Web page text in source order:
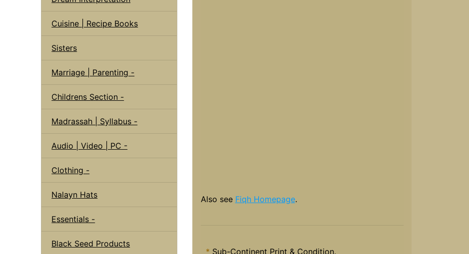
Cuisine | Recipe Books
Sisters
Marriage | Parenting -
Childrens Section -
Madrassah | Syllabus -
Audio | Video | PC -
Clothing -
Nalayn Hats
Essentials -
Black Seed Products
Also see Fiqh Homepage.
* Sub-Continent Print & Condition.